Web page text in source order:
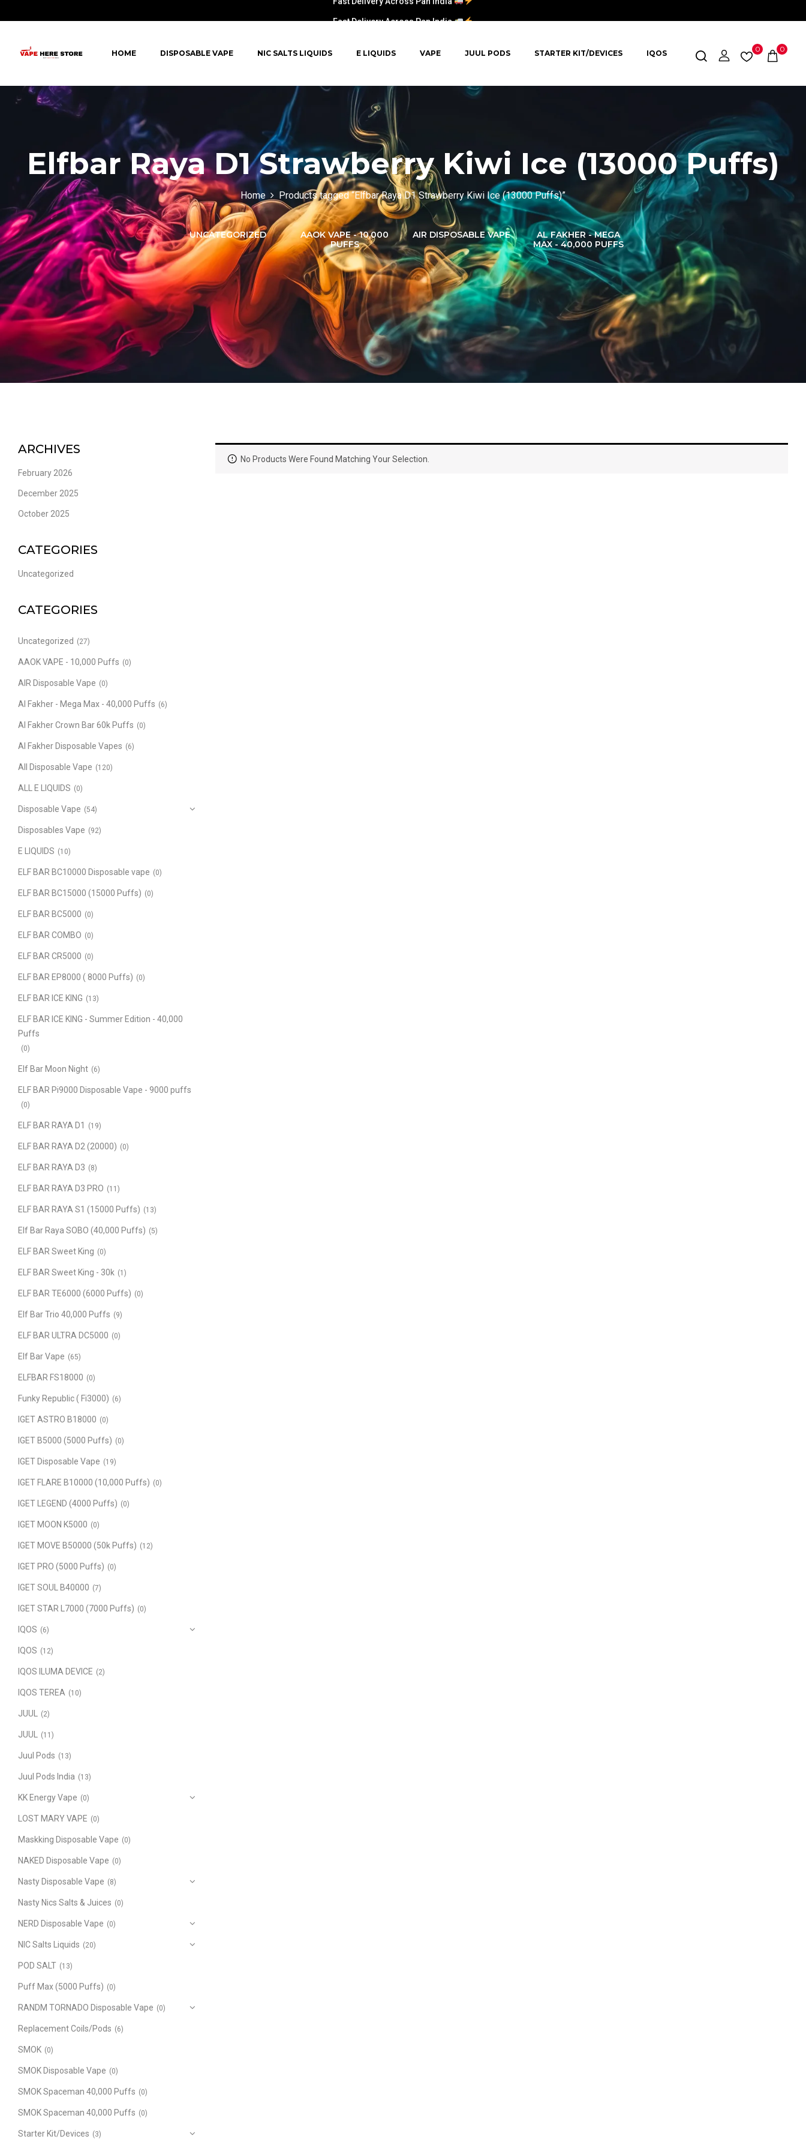
HOME DISPOSABLE VAPE NIC SALTS LIQUIDS E LIQUIDS VAPE JUUL PODS STARTER KIT/DEVICES IQOS 0 0
Elfbar Raya D1 Strawberry Kiwi Ice (13000 Puffs)
Home Products tagged “Elfbar Raya D1 Strawberry Kiwi Ice (13000 Puffs)”
-
YUOTO THANOS
(5000 PUFFS)
UNCATEGORIZED
AAOK VAPE - 10,000
PUFFS
AIR DISPOSABLE VAPE
AL FAKHER - MEGA
MAX - 40,000 PUFFS
AL FAKHER CROWN
BAR 60K PUFFS
ARCHIVES
February 2026
December 2025
October 2025
CATEGORIES
Uncategorized
CATEGORIES
Uncategorized (27)
AAOK VAPE - 10,000 Puffs (0)
AIR Disposable Vape (0)
Al Fakher - Mega Max - 40,000 Puffs (6)
Al Fakher Crown Bar 60k Puffs (0)
Al Fakher Disposable Vapes (6)
All Disposable Vape (120)
ALL E LIQUIDS (0)
Disposable Vape (54)
Disposables Vape (92)
E LIQUIDS (10)
ELF BAR BC10000 Disposable vape (0)
ELF BAR BC15000 (15000 Puffs) (0)
ELF BAR BC5000 (0)
ELF BAR COMBO (0)
ELF BAR CR5000 (0)
ELF BAR EP8000 ( 8000 Puffs) (0)
ELF BAR ICE KING (13)
ELF BAR ICE KING - Summer Edition - 40,000
Puffs
(0)
Elf Bar Moon Night (6)
ELF BAR Pi9000 Disposable Vape - 9000 puffs
(0)
ELF BAR RAYA D1 (19)
ELF BAR RAYA D2 (20000) (0)
ELF BAR RAYA D3 (8)
ELF BAR RAYA D3 PRO (11)
ELF BAR RAYA S1 (15000 Puffs) (13)
Elf Bar Raya SOBO (40,000 Puffs) (5)
ELF BAR Sweet King (0)
ELF BAR Sweet King - 30k (1)
ELF BAR TE6000 (6000 Puffs) (0)
Elf Bar Trio 40,000 Puffs (9)
ELF BAR ULTRA DC5000 (0)
Elf Bar Vape (65)
ELFBAR FS18000 (0)
Funky Republic ( Fi3000) (6)
IGET ASTRO B18000 (0)
IGET B5000 (5000 Puffs) (0)
IGET Disposable Vape (19)
IGET FLARE B10000 (10,000 Puffs) (0)
IGET LEGEND (4000 Puffs) (0)
IGET MOON K5000 (0)
IGET MOVE B50000 (50k Puffs) (12)
IGET PRO (5000 Puffs) (0)
IGET SOUL B40000 (7)
IGET STAR L7000 (7000 Puffs) (0)
IQOS (6)
IQOS (12)
IQOS ILUMA DEVICE (2)
IQOS TEREA (10)
JUUL (2)
JUUL (11)
Juul Pods (13)
Juul Pods India (13)
KK Energy Vape (0)
LOST MARY VAPE (0)
Maskking Disposable Vape (0)
NAKED Disposable Vape (0)
Nasty Disposable Vape (8)
Nasty Nics Salts & Juices (0)
NERD Disposable Vape (0)
NIC Salts Liquids (20)
POD SALT (13)
Puff Max (5000 Puffs) (0)
RANDM TORNADO Disposable Vape (0)
Replacement Coils/Pods (6)
SMOK (0)
SMOK Disposable Vape (0)
SMOK Spaceman 40,000 Puffs (0)
SMOK Spaceman 40,000 Puffs (0)
Starter Kit/Devices (3)
No Products Were Found Matching Your Selection.